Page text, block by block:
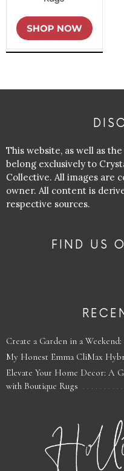
This website, as well as
belong exclusively to
Collective. All images are
owner. All content is
respective sources.
FIND US
Create a Garden in a
My Honest Emma CliMax
Elevate Your Home Decor: A
with Boutique Rugs